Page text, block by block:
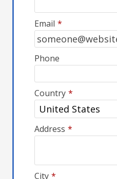
Email *
Phone
Country *
Address *
City *